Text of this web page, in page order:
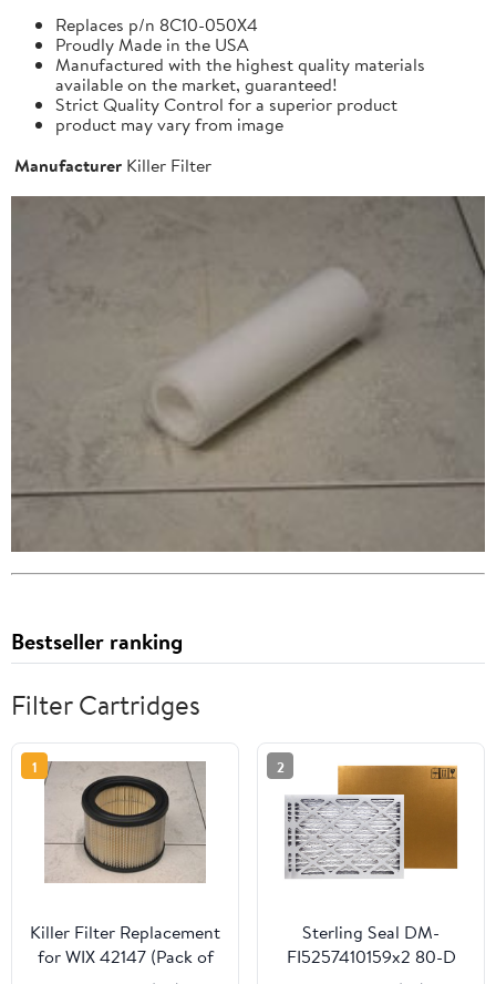
Replaces p/n 8C10-050X4
Proudly Made in the USA
Manufactured with the highest quality materials
available on the market, guaranteed!
Strict Quality Control for a superior product
product may vary from image
Manufacturer Killer Filter
Bestseller ranking
Filter Cartridges
1
Killer Filter Replacement
for WIX 42147 (Pack of
2
Sterling Seal DM-
FI5257410159x2 80-D